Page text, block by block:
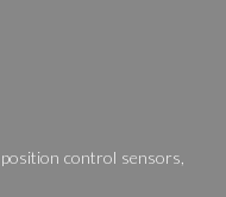
position control sensors,